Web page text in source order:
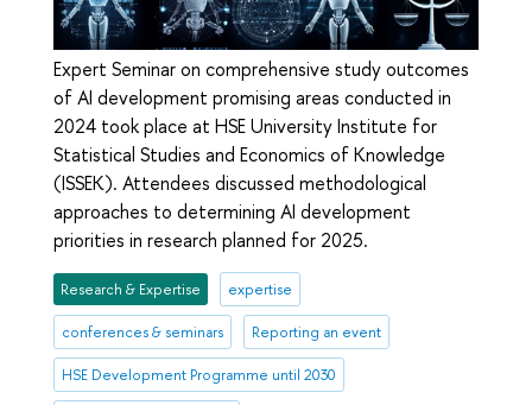
Expert Seminar on comprehensive study outcomes
of AI development promising areas conducted in
2024 took place at HSE University Institute for
Statistical Studies and Economics of Knowledge
(ISSEK). Attendees discussed methodological
approaches to determining AI development
priorities in research planned for 2025.
Research & Expertise expertise
conferences & seminars Reporting an event
HSE Development Programme until 2030